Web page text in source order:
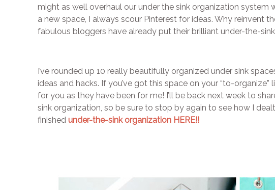
might as well overhaul our under the sink organization system
a new space, I always scour Pinterest for ideas. Why reinvent
fabulous bloggers have already put their brilliant under-the-
I’ve rounded up 10 really beautifully organized under sink
ideas and hacks. If you’ve got this space on your “to-organize”
for you as they have been for me! I’ll be back next week to
sink organization, so be sure to stop by again to see how I
finished under-the-sink organization HERE!!